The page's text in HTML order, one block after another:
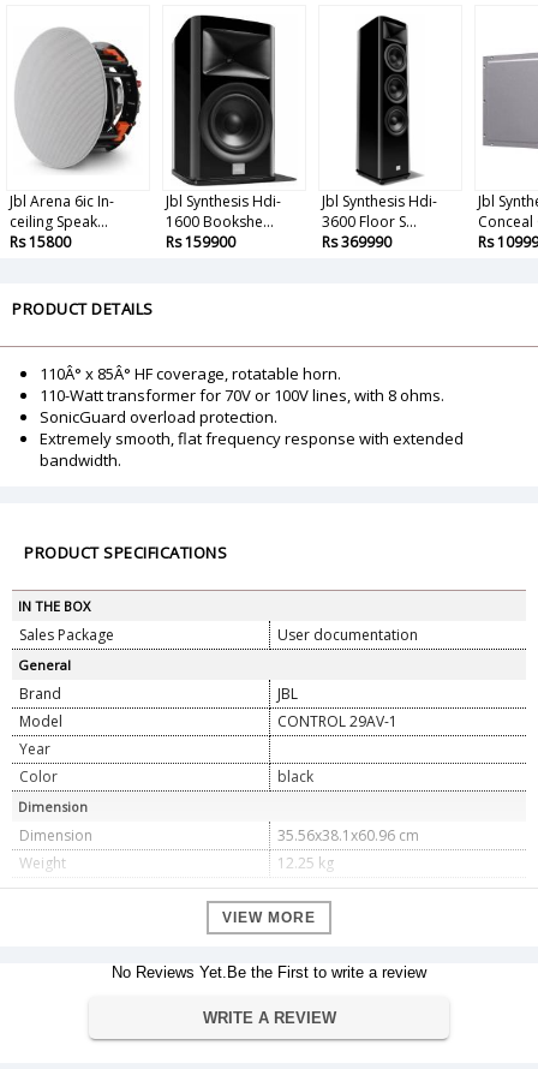
Jbl Arena 6ic In-
ceiling Speak...
Rs 15800
Jbl Synthesis Hdi-
1600 Bookshe...
Rs 159900
Jbl Synthesis Hdi-
3600 Floor S...
Rs 369990
Jbl
Conceal
Rs
PRODUCT DETAILS
110Â° x 85Â° HF coverage, rotatable horn.
110-Watt transformer for 70V or 100V lines, with 8 ohms.
SonicGuard overload protection.
Extremely smooth, flat frequency response with extended
bandwidth.
PRODUCT SPECIFICATIONS
IN THE BOX
Sales Package User documentation
General
Brand
JBL
Model
CONTROL 29AV-1
Year
Color
black
Dimension
Dimension
35.56x38.1x60.96 cm
Weight
12.25 kg
Specification
37 Hz â€“18 kHz (-10 dB)
150 W Continuous Pink Noise
VIEW MORE
No Reviews Yet.Be the First to write a review
WRITE A REVIEW